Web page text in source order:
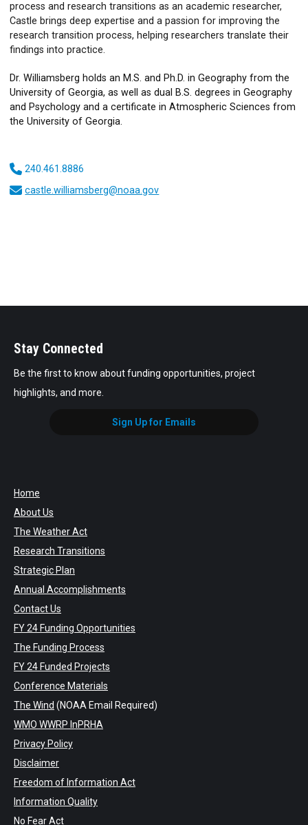
process and research transitions as an academic researcher,
Castle brings deep expertise and a passion for improving the
research transition process, helping researchers translate their
findings into practice.
Dr. Williamsberg holds an M.S. and Ph.D. in Geography from the
University of Georgia, as well as dual B.S. degrees in Geography
and Psychology and a certificate in Atmospheric Sciences from
the University of Georgia.
240.461.8886
castle.williamsberg@noaa.gov
Stay Connected
Be the first to know about funding opportunities, project
highlights, and more.
Sign Up for Emails
Home
About Us
The Weather Act
Research Transitions
Strategic Plan
Annual Accomplishments
Contact Us
FY 24 Funding Opportunities
The Funding Process
FY 24 Funded Projects
Conference Materials
The Wind (NOAA Email Required)
WMO WWRP InPRHA
Privacy Policy
Disclaimer
Freedom of Information Act
Information Quality
No Fear Act